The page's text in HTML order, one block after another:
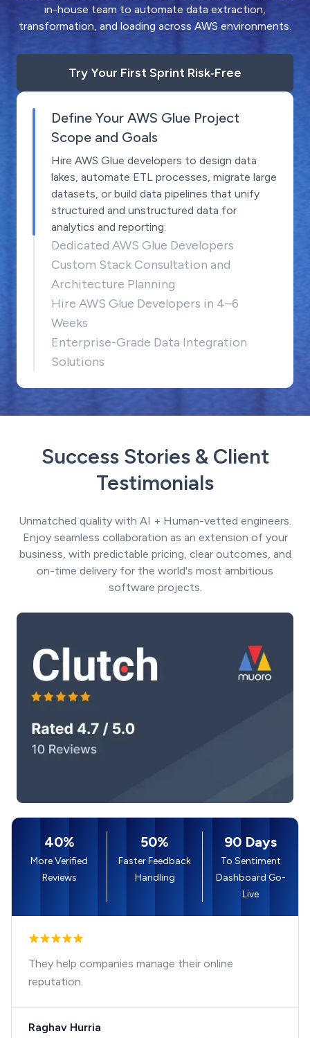
in-house team to automate data extraction,
transformation, and loading across AWS environments.
Try Your First Sprint Risk‑Free
Define Your AWS Glue Project
Scope and Goals
Hire AWS Glue developers to design data
lakes, automate ETL processes, migrate large
datasets, or build data pipelines that unify
structured and unstructured data for
analytics and reporting.
Dedicated AWS Glue Developers
Custom Stack Consultation and
Architecture Planning
Hire AWS Glue Developers in 4–6
Weeks
Enterprise-Grade Data Integration
Solutions
Success Stories & Client
Testimonials
Unmatched quality with AI + Human-vetted engineers.
Enjoy seamless collaboration as an extension of your
business, with predictable pricing, clear outcomes, and
on-time delivery for the world's most ambitious
software projects.
40%
More Verified
Reviews
50%
Faster Feedback
Handling
90 Days
To Sentiment
Dashboard Go-
Live
They help companies manage their online
reputation.
Raghav Hurria